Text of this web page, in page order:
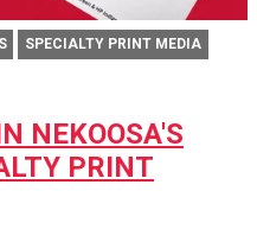
SPECIALTY PRINT MEDIA
NEKOOSA'S
PRINT